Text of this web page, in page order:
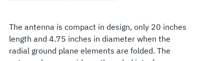
The antenna is compact in design, only 20 inches
length and 4.75 inches in diameter when the
radial ground plane elements are folded. The